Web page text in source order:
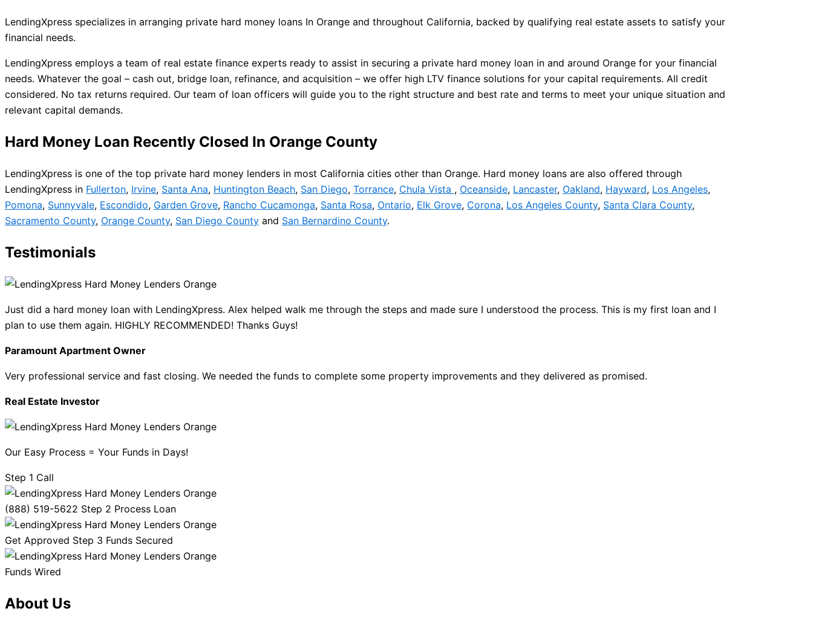
LendingXpress specializes in arranging private hard money loans In Orange and throughout California, backed by qualifying real estate assets to satisfy your
financial needs.
LendingXpress employs a team of real estate finance experts ready to assist in securing a private hard money loan in and around Orange for your financial
needs. Whatever the goal – cash out, bridge loan, refinance, and acquisition – we offer high LTV finance solutions for your capital requirements. All credit
considered. No tax returns required. Our team of loan officers will guide you to the right structure and best rate and terms to meet your unique situation and
relevant capital demands.
Hard Money Loan Recently Closed In Orange County
LendingXpress is one of the top private hard money lenders in most California cities other than Orange. Hard money loans are also offered through
LendingXpress in Fullerton, Irvine, Santa Ana, Huntington Beach, San Diego, Torrance, Chula Vista , Oceanside, Lancaster, Oakland, Hayward, Los Angeles,
Pomona, Sunnyvale, Escondido, Garden Grove, Rancho Cucamonga, Santa Rosa, Ontario, Elk Grove, Corona, Los Angeles County, Santa Clara County,
Sacramento County, Orange County, San Diego County and San Bernardino County.
Testimonials
Just did a hard money loan with LendingXpress. Alex helped walk me through the steps and made sure I understood the process. This is my first loan and I
plan to use them again. HIGHLY RECOMMENDED! Thanks Guys!
Paramount Apartment Owner
Very professional service and fast closing. We needed the funds to complete some property improvements and they delivered as promised.
Real Estate Investor
Our Easy Process = Your Funds in Days!
Step 1 Call
(888) 519-5622 Step 2 Process Loan
Get Approved Step 3 Funds Secured
Funds Wired
About Us